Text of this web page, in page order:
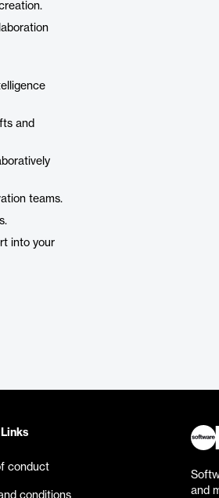
and
teams.
into your
conduct
and conditions
and